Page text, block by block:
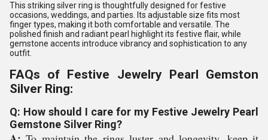
This striking silver ring is thoughtfully designed for festive
occasions, weddings, and parties. Its adjustable size fits most
finger types, making it both comfortable and versatile. The
polished finish and radiant pearl highlight its festive flair, while
gemstone accents introduce vibrancy and sophistication to any
outfit.
FAQs of Festive Jewelry Pearl Gemston
Silver Ring:
Q: How should I care for my Festive Jewelry Pearl
Gemstone Silver Ring?